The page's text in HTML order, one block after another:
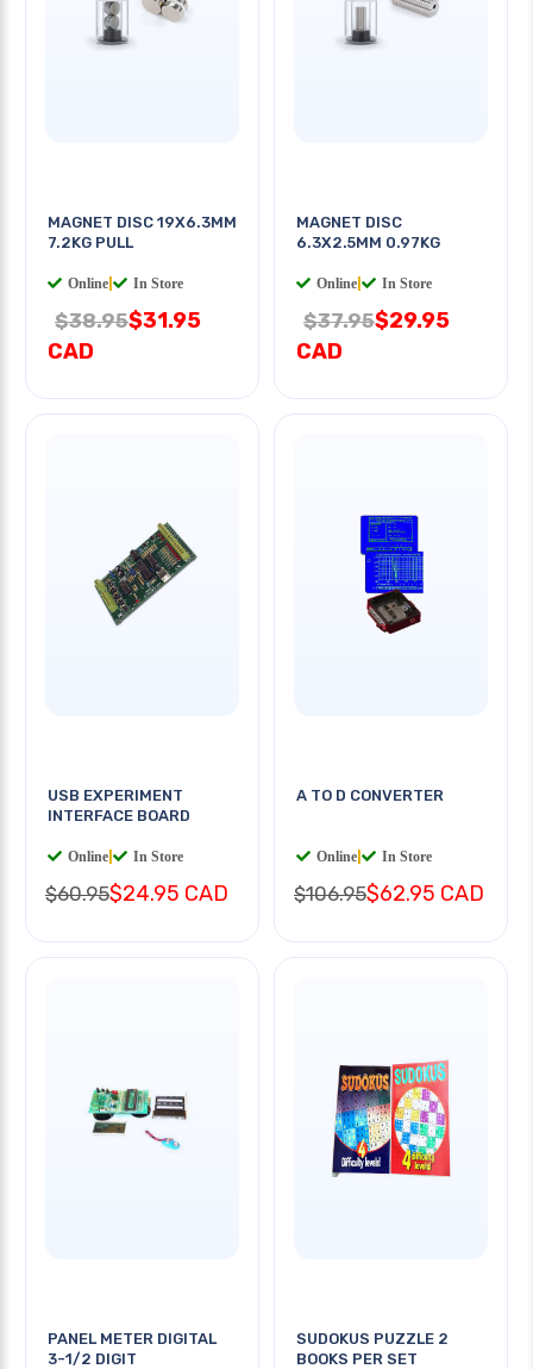
MAGNET DISC 19X6.3MM
7.2KG PULL
Online In Store
$38.95$31.95
CAD
MAGNET DISC
6.3X2.5MM 0.97KG
Online In Store
$37.95$29.95
CAD
USB EXPERIMENT
INTERFACE BOARD
Online In Store
$60.95$24.95 CAD
A TO D CONVERTER
Online In Store
$106.95$62.95 CAD
PANEL METER DIGITAL
3-1/2 DIGIT
SUDOKUS PUZZLE 2
BOOKS PER SET